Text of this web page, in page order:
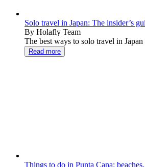
Solo travel in Japan: The insider’s
By Holafly Team
The best ways to solo travel in
Read more
Things to do in Punta Cana: